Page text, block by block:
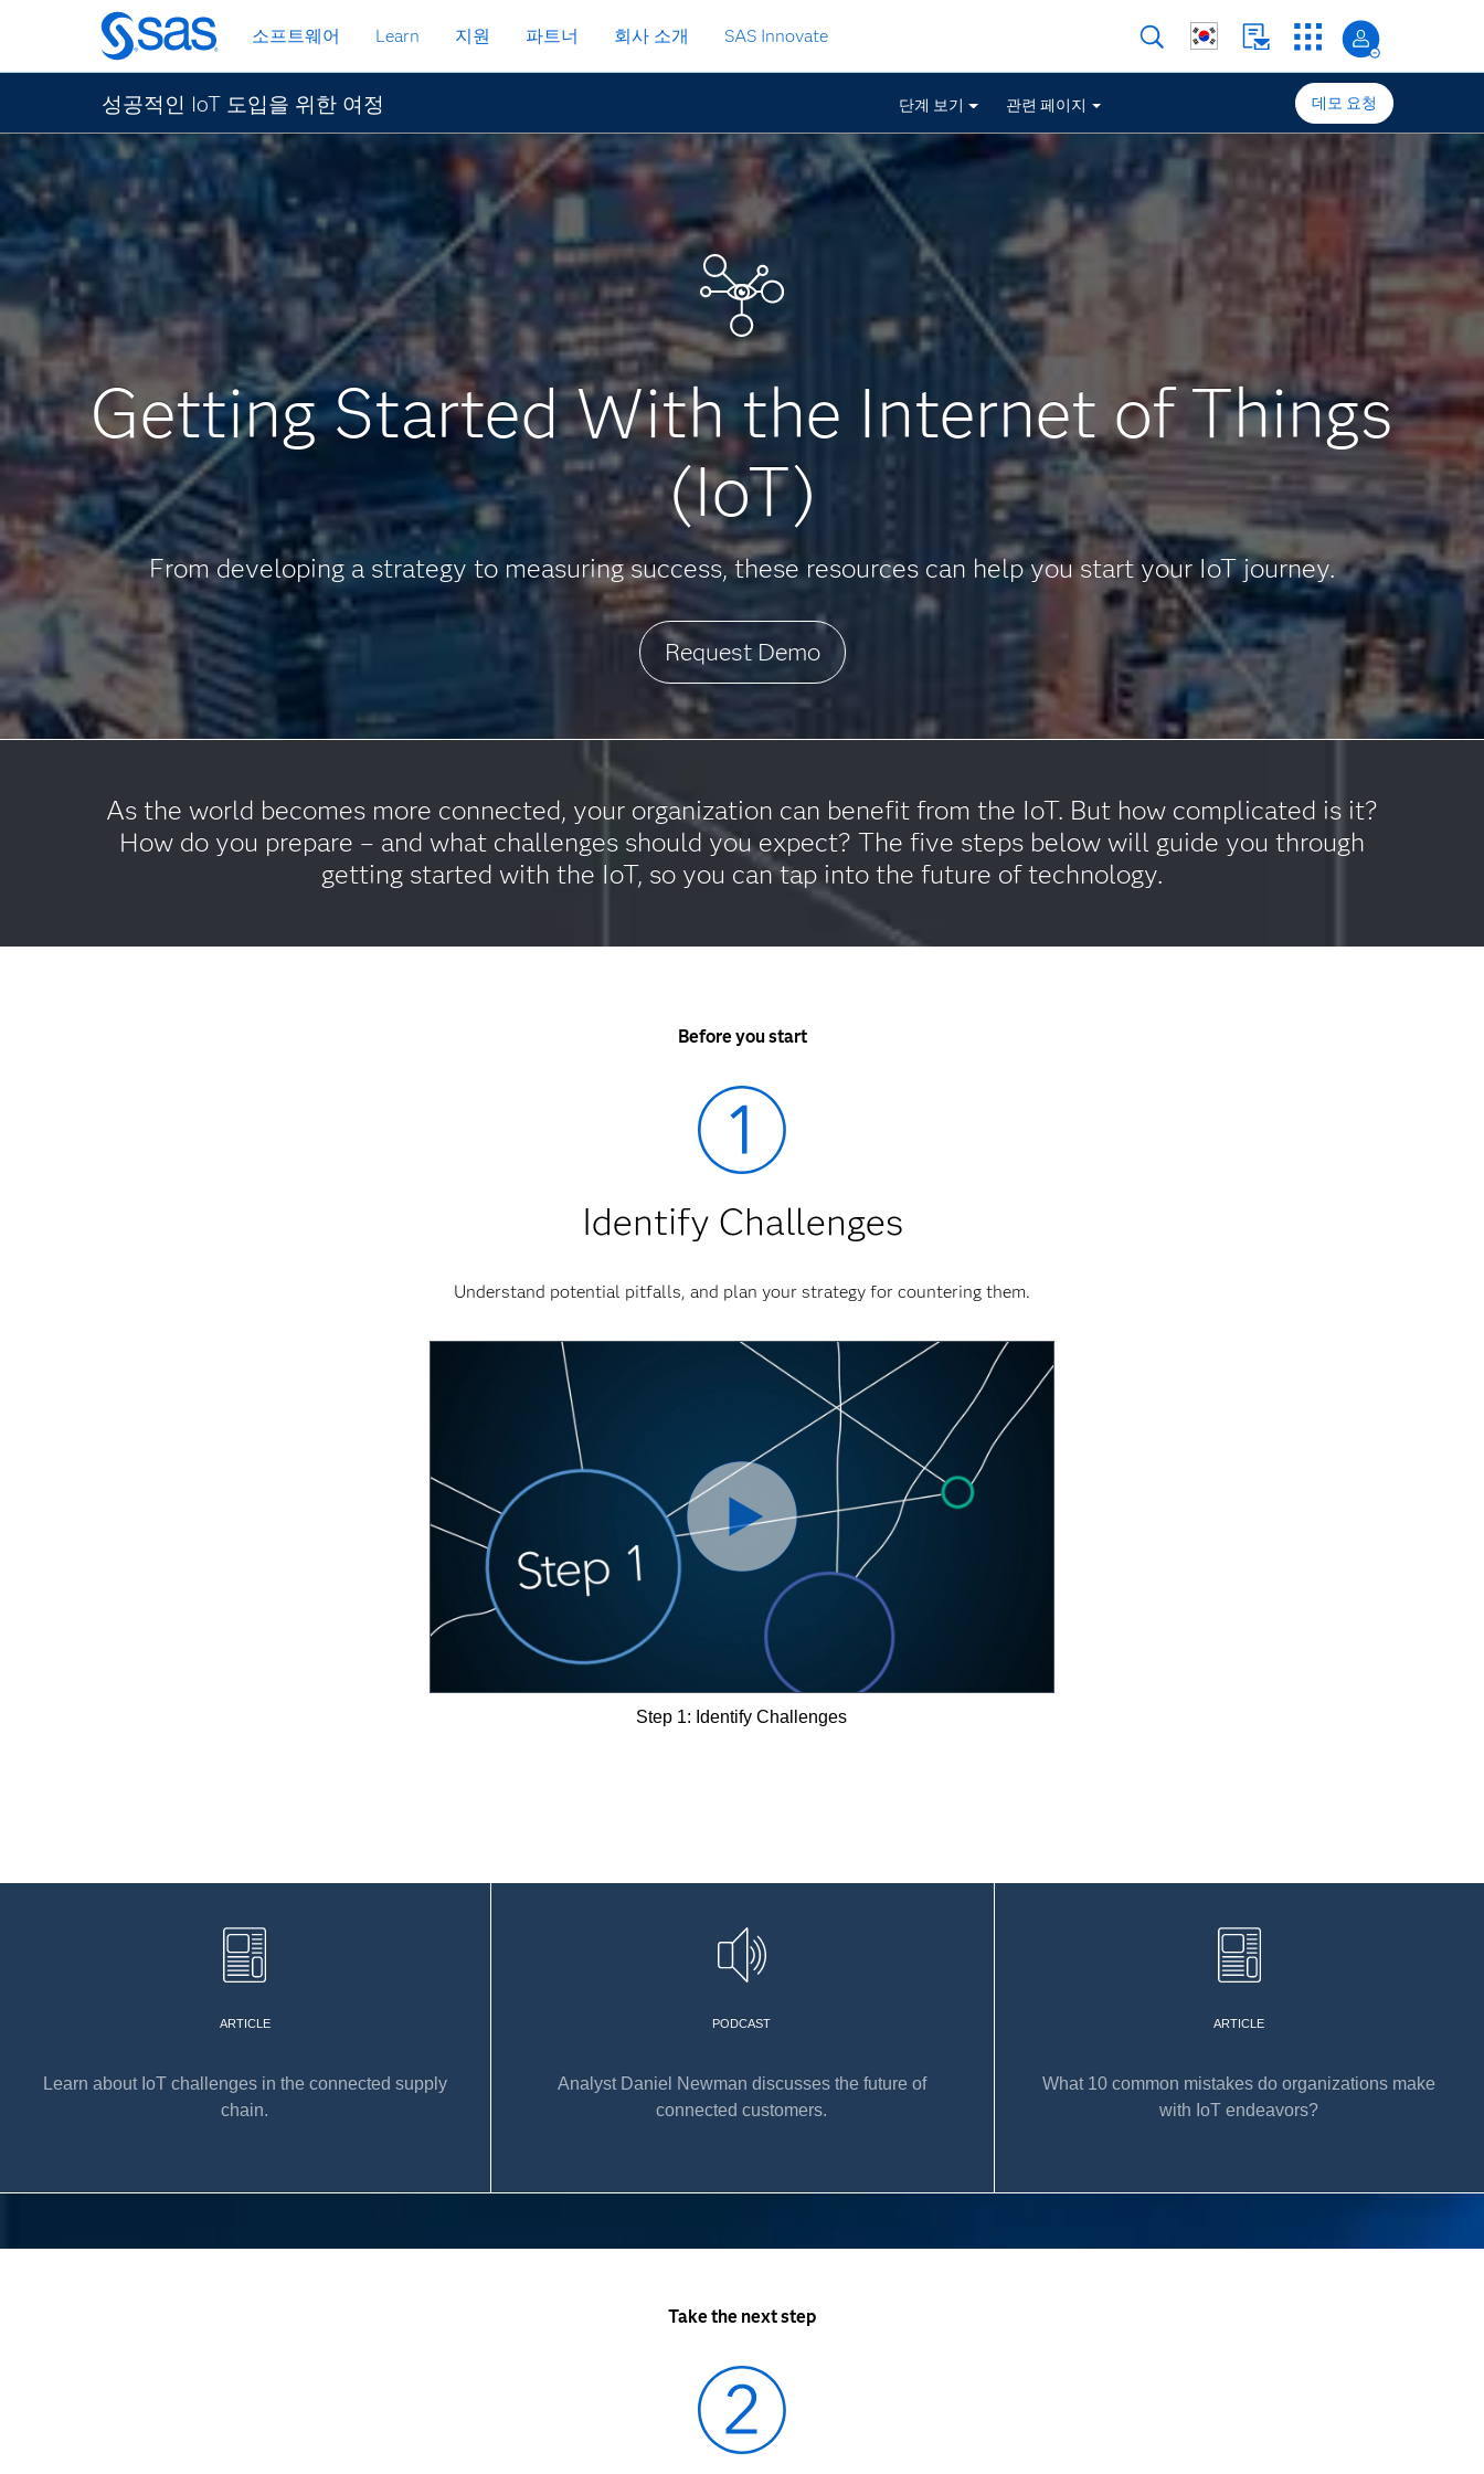
메
인
텐
츠
바
소프트웨어 Learn 지원 파트너 회사 소개 SAS Innovate
성공적인 IoT 도입을 위한 여정 데모 요청
단계 보기 관련 페이지
Getting Started With the Internet of Things
(IoT)
From developing a strategy to measuring success, these resources can help you start your IoT journey.
Request Demo
As the world becomes more connected, your organization can benefit from the IoT. But how complicated is it?
How do you prepare – and what challenges should you expect? The five steps below will guide you through
getting started with the IoT, so you can tap into the future of technology.
Before you start
Identify Challenges
Understand potential pitfalls, and plan your strategy for countering them.
Step 1: Identify Challenges
ARTICLE
Learn about IoT challenges in the connected supply
chain.
PODCAST
Analyst Daniel Newman discusses the future of
connected customers.
ARTICLE
What 10 common mistakes do organizations make
with IoT endeavors?
Take the next step